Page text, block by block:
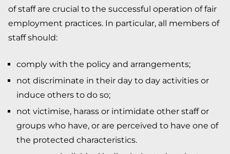
of staff are crucial to the successful operation of fair
employment practices. In particular, all members of
staff should:
comply with the policy and arrangements;
not discriminate in their day to day activities or
induce others to do so;
not victimise, harass or intimidate other staff or
groups who have, or are perceived to have one of
the protected characteristics.